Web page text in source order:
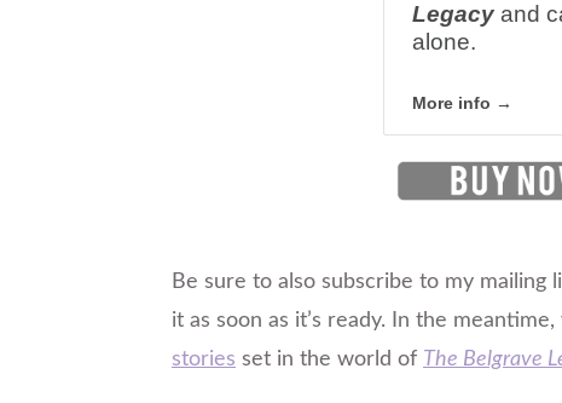
Legacy and
alone.
More info →
Be sure to also subscribe to my mailing
it as soon as it’s ready. In the
stories set in the world of The Belgrave